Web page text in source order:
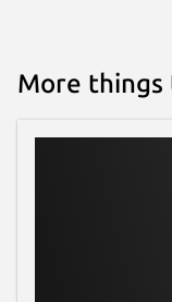
More